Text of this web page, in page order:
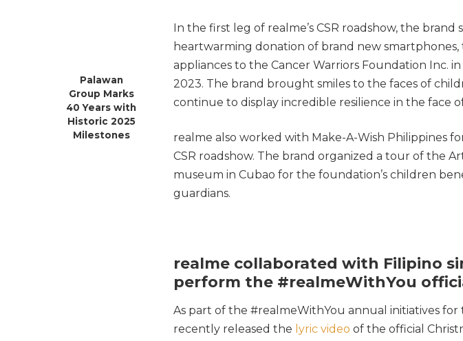
Palawan
Group Marks
40 Years with
Historic 2025
Milestones
In the first leg of realme’s CSR roadshow, the brand
heartwarming donation of brand new smartphones,
appliances to the Cancer Warriors Foundation Inc.
2023. The brand brought smiles to the faces of
continue to display incredible resilience in the face
realme also worked with Make-A-Wish Philippines
CSR roadshow. The brand organized a tour of the
museum in Cubao for the foundation’s children
guardians.
realme collaborated with Filipino
perform the #realmeWithYou
As part of the #realmeWithYou annual initiatives for
recently released the lyric video of the official